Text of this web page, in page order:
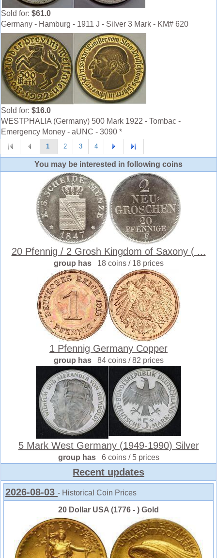
Sold for: $61.0
Germany - Hamburg - 1911 J - Silver 3 Mark - KM# 620
Sold for: $16.0
WESTPHALIA (Germany) 500 Mark 1922 - Tombac -
Emergency Money - aUNC - 3090 *
1 2 3 4
You may be interested in following coins
20 Pfennig / 2 Grosh Kingdom of Saxony ( ...
group has 18 coins / 18 prices
1 Pfennig Germany Copper
group has 84 coins / 82 prices
5 Mark West Germany (1949-1990) Silver
group has 6 coins / 5 prices
Recent updates
2026-08-03 - Historical Coin Prices
20 Dollar USA (1776 - ) Gold